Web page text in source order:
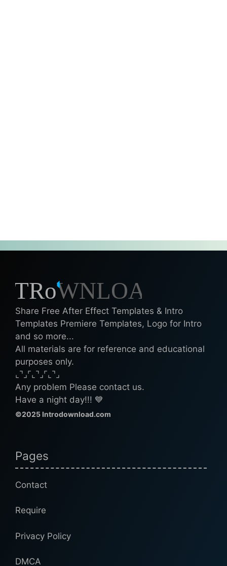
Share Free After Effect Templates & Intro
Templates Premiere Templates, Logo for Intro
and so more...
All materials are for reference and educational
purposes only.
⌞⌝⌟⌜⌞⌝⌟⌜⌞⌝⌟
Any problem Please contact us.
Have a night day!!! 💙
©2025 Introdownload.com
Pages
Contact
Require
Privacy Policy
DMCA